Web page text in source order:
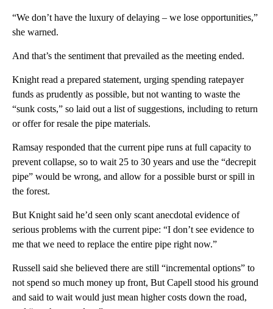
“We don’t have the luxury of delaying – we lose opportunities,”
she warned.
And that’s the sentiment that prevailed as the meeting ended.
Knight read a prepared statement, urging spending ratepayer
funds as prudently as possible, but not wanting to waste the
“sunk costs,” so laid out a list of suggestions, including to return
or offer for resale the pipe materials.
Ramsay responded that the current pipe runs at full capacity to
prevent collapse, so to wait 25 to 30 years and use the “decrepit
pipe” would be wrong, and allow for a possible burst or spill in
the forest.
But Knight said he’d seen only scant anecdotal evidence of
serious problems with the current pipe: “I don’t see evidence to
me that we need to replace the entire pipe right now.”
Russell said she believed there are still “incremental options” to
not spend so much money up front, But Capell stood his ground
and said to wait would just mean higher costs down the road,